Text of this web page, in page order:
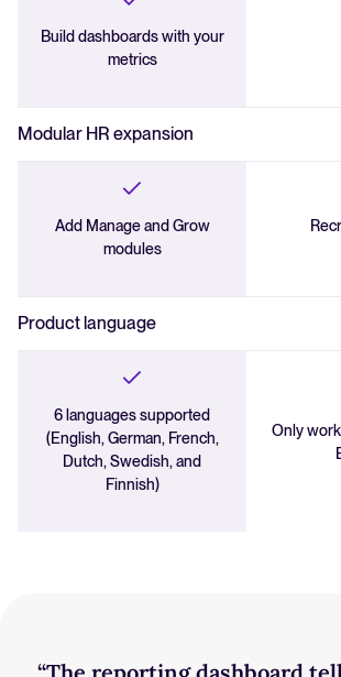
Build dashboards with your
metrics
Modular HR expansion
Add Manage and Grow
modules
Product language
6 languages supported
(English, German, French,
Dutch, Swedish, and
Finnish)
Only